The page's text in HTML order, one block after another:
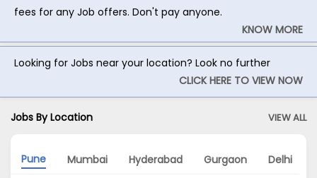
fees for any Job offers. Don't pay anyone.
KNOW MORE
Looking for Jobs near your location? Look no further
CLICK HERE TO VIEW NOW
Jobs By Location VIEW ALL
Pune Mumbai Hyderabad Gurgaon Delhi